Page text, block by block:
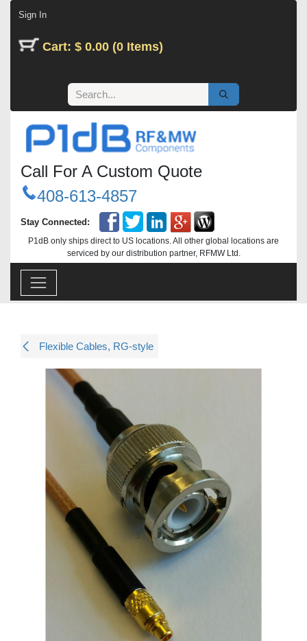
Sign In
Cart: $ 0.00 (0 Items)
Call For A Custom Quote
408-613-4857
Stay Connected:
P1dB only ships direct to US locations. All other global locations are
serviced by our distribution partner, RFMW Ltd.
Flexible Cables, RG-style